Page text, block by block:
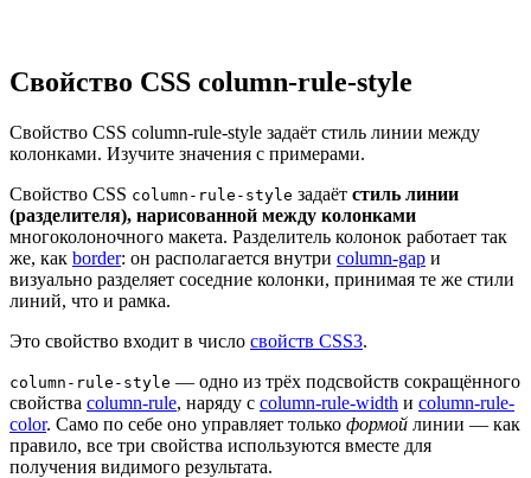
Свойство CSS column-rule-style
Свойство CSS column-rule-style задаёт стиль линии между
колонками. Изучите значения с примерами.
Свойство CSS column-rule-style задаёт стиль линии
(разделителя), нарисованной между колонками
многоколоночного макета. Разделитель колонок работает так
же, как border: он располагается внутри column-gap и
визуально разделяет соседние колонки, принимая те же стили
линий, что и рамка.
Это свойство входит в число свойств CSS3.
column-rule-style — одно из трёх подсвойств сокращённого
свойства column-rule, наряду с column-rule-width и column-rule-
color. Само по себе оно управляет только формой линии — как
правило, все три свойства используются вместе для
получения видимого результата.